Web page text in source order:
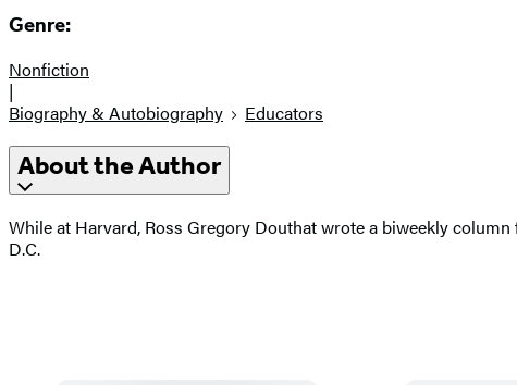
Genre:
Nonfiction
|
Biography & Autobiography
Educators
About the Author
While at Harvard, Ross Gregory Douthat wrote a biweekly
D.C.